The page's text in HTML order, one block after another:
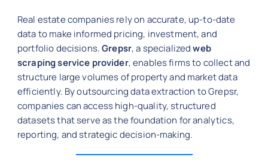
Real estate companies rely on accurate, up-to-date
data to make informed pricing, investment, and
portfolio decisions.Grepsr, a specializedweb
scraping service provider, enables firms to collect and
structure large volumes of property and market data
efficiently. By outsourcing data extraction to Grepsr,
companies can access high-quality, structured
datasets that serve as the foundation for analytics,
reporting, and strategic decision-making.